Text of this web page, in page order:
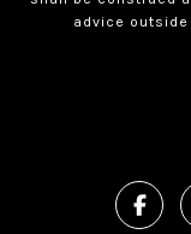
advice